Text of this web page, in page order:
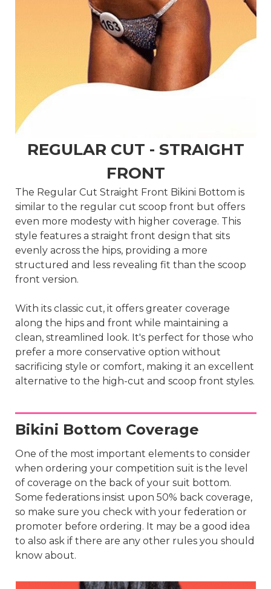
REGULAR CUT - STRAIGHT
FRONT
The Regular Cut Straight Front Bikini Bottom is
similar to the regular cut scoop front but offers
even more modesty with higher coverage. This
style features a straight front design that sits
evenly across the hips, providing a more
structured and less revealing fit than the scoop
front version.
With its classic cut, it offers greater coverage
along the hips and front while maintaining a
clean, streamlined look. It's perfect for those who
prefer a more conservative option without
sacrificing style or comfort, making it an excellent
alternative to the high-cut and scoop front styles.
Bikini Bottom Coverage
One of the most important elements to consider
when ordering your competition suit is the level
of coverage on the back of your suit bottom.
Some federations insist upon 50% back coverage,
so make sure you check with your federation or
promoter before ordering. It may be a good idea
to also ask if there are any other rules you should
know about.